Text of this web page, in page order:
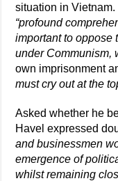
situation in
“profound
important to oppose
under Communism,
own imprisonment
must cry out at the
Asked whether he
Havel expressed
and businessmen
emergence of
whilst remaining